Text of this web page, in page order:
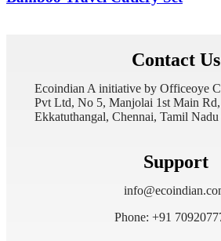
Contact Us
Ecoindian A initiative by Officeoye
Pvt Ltd, No 5, Manjolai 1st Main
Ekkatuthangal, Chennai, Tamil
Support
Phone: +91